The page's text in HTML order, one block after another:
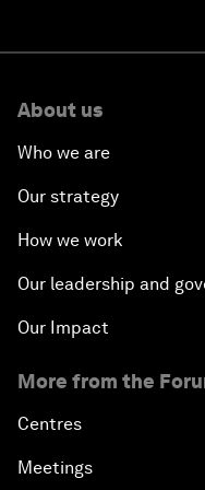
About us
Who we are
Our strategy
How we work
Our leadership and
Our Impact
More from the
Centres
Meetings